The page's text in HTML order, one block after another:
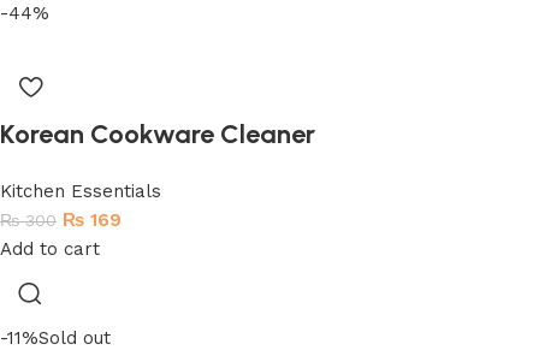
-44%
Korean Cookware Cleaner
Kitchen Essentials
₨300 ₨ 169
Add to cart
-11%Sold out